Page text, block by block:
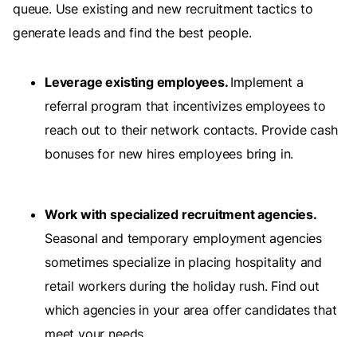
queue. Use existing and new recruitment tactics to
generate leads and find the best people.
Leverage existing employees. Implement a
referral program that incentivizes employees to
reach out to their network contacts. Provide cash
bonuses for new hires employees bring in.
Work with specialized recruitment agencies.
Seasonal and temporary employment agencies
sometimes specialize in placing hospitality and
retail workers during the holiday rush. Find out
which agencies in your area offer candidates that
meet your needs.